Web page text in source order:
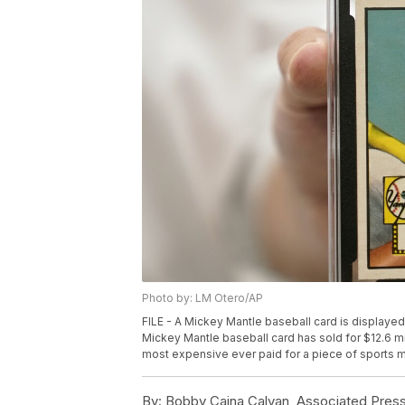
Photo by: LM Otero/AP
FILE - A Mickey Mantle baseball card is
Mickey Mantle baseball card has sold for $12.6
most expensive ever paid for a piece of sports
By: Bobby Caina Calvan, Associated